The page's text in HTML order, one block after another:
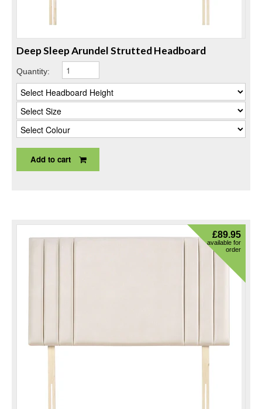
Deep Sleep Arundel Strutted Headboard
Quantity:
Add to cart
£89.95
available for
order